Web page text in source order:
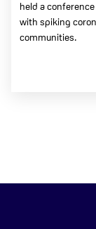
held a
with spiking
communities.